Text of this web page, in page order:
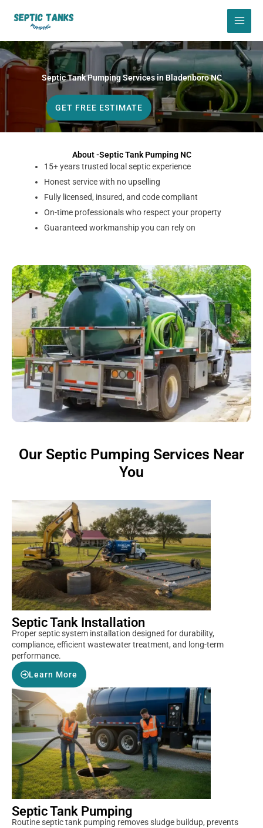
Septic Tank Pumping Services in Bladenboro NC
GET FREE ESTIMATE
About -Septic Tank Pumping NC
15+ years trusted local septic experience
Honest service with no upselling
Fully licensed, insured, and code compliant
On-time professionals who respect your property
Guaranteed workmanship you can rely on
Our Septic Pumping Services Near
You
Septic Tank Installation
Proper septic system installation designed for durability,
compliance, efficient wastewater treatment, and long-term
performance.
Learn More
Septic Tank Pumping
Routine septic tank pumping removes sludge buildup, prevents